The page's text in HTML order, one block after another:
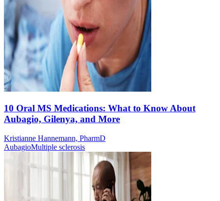
10 Oral MS Medications: What to Know About
Aubagio, Gilenya, and More
Kristianne Hannemann, PharmD
AubagioMultiple sclerosis